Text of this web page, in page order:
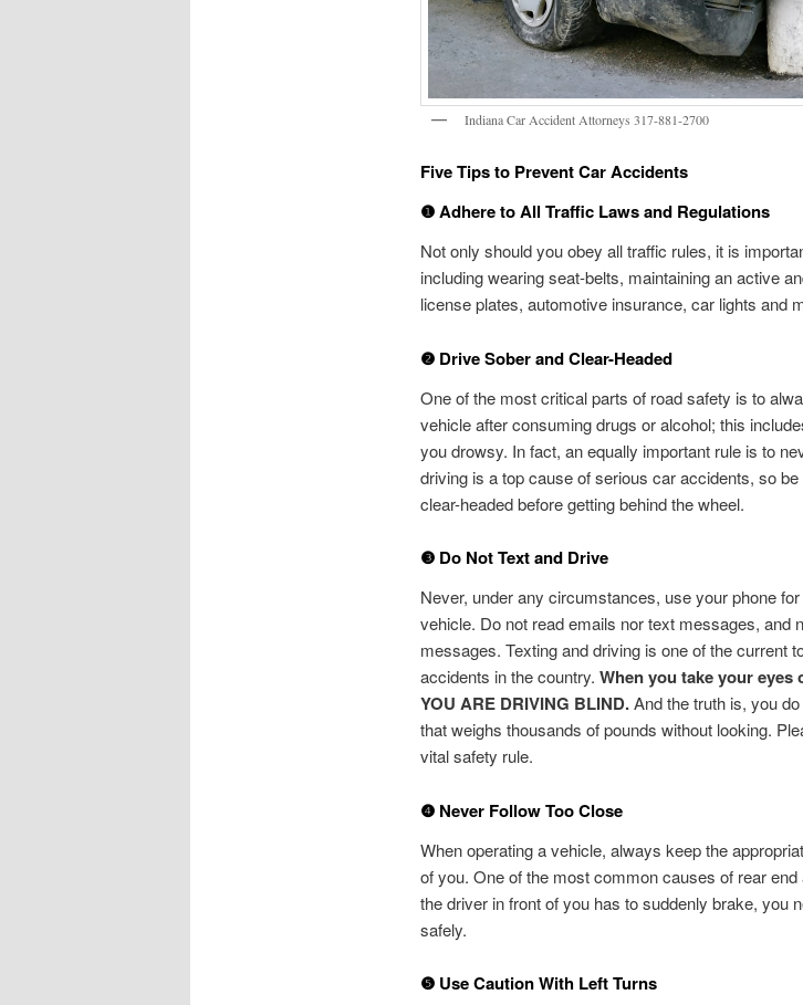
Indiana Car Accident Attorneys 317-881-2700
Five Tips to Prevent Car Accidents
❶ Adhere to All Traffic Laws and Regulations
Not only should you obey all traffic rules, it is
including wearing seat-belts, maintaining an active
license plates, automotive insurance, car lights and
❷ Drive Sober and Clear-Headed
One of the most critical parts of road safety is to
vehicle after consuming drugs or alcohol; this
you drowsy. In fact, an equally important rule is to
driving is a top cause of serious car accidents, so
clear-headed before getting behind the wheel.
❸ Do Not Text and Drive
Never, under any circumstances, use your phone
vehicle. Do not read emails nor text messages, and
messages. Texting and driving is one of the current
accidents in the country. When you take your eyes
YOU ARE DRIVING BLIND.And the truth is, you
that weighs thousands of pounds without looking.
vital safety rule.
❹ Never Follow Too Close
When operating a vehicle, always keep the
of you. One of the most common causes of rear
the driver in front of you has to suddenly brake, you
safely.
❺ Use Caution With Left Turns